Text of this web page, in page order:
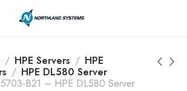
Today! Call Now: 800-409-3132
HPE Servers
HPE
HPE DL580 Server
B21 – HPE DL580 Server